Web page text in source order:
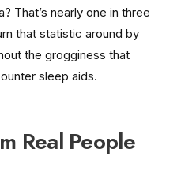
That’s nearly one in three
that statistic around by
the grogginess that
sleep aids.
Real People